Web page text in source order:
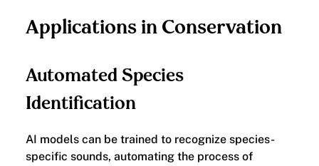
Applications in Conservation
Automated Species
Identification
AI models can be trained to recognize species-
specific sounds, automating the process of